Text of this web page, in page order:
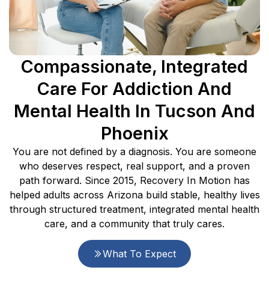
Compassionate, Integrated
Care For Addiction And
Mental Health In Tucson And
Phoenix
You are not defined by a diagnosis. You are someone
who deserves respect, real support, and a proven
path forward. Since 2015, Recovery In Motion has
helped adults across Arizona build stable, healthy lives
through structured treatment, integrated mental health
care, and a community that truly cares.
What To Expect